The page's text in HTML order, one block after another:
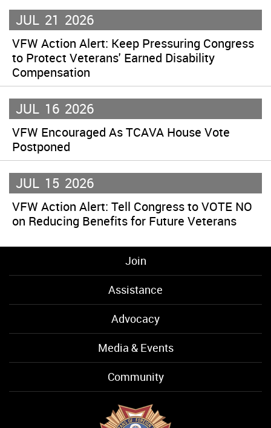
JUL 21 2026
VFW Action Alert: Keep Pressuring Congress
to Protect Veterans' Earned Disability
Compensation
JUL 16 2026
VFW Encouraged As TCAVA House Vote
Postponed
JUL 15 2026
VFW Action Alert: Tell Congress to VOTE NO
on Reducing Benefits for Future Veterans
Join
Assistance
Advocacy
Media & Events
Community